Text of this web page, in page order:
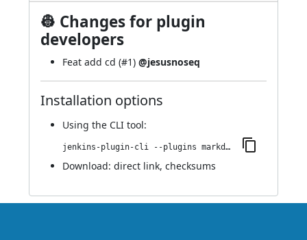
👷 Changes for plugin
developers
Feat add cd (#1) @jesusnoseq
Installation options
Using the CLI tool:
jenkins-plugin-cli --plugins markdown-params:49.va_68a_b_65ca_45f
Download: direct link, checksums